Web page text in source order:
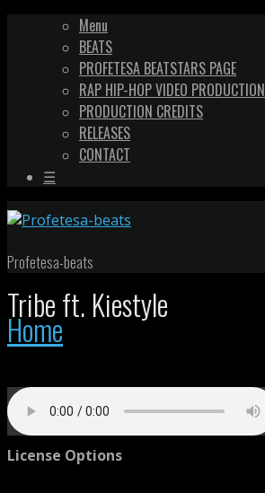
Menu
BEATS
PROFETESA BEATSTARS PAGE
RAP HIP-HOP VIDEO PRODUCTION
PRODUCTION CREDITS
RELEASES
CONTACT
☰
Profetesa-beats
Tribe ft. Kiestyle
Home
License Options